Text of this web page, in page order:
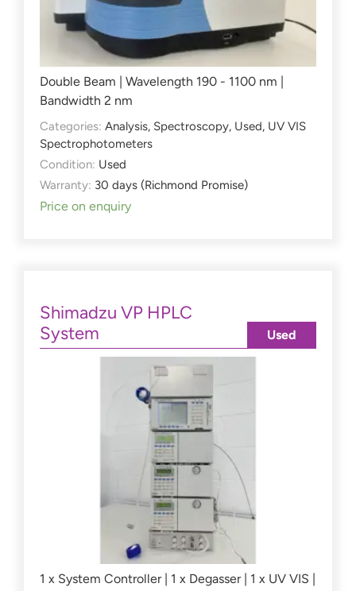
Double Beam | Wavelength 190 - 1100 nm |
Bandwidth 2 nm
Categories: Analysis, Spectroscopy, Used, UV VIS
Spectrophotometers
Condition: Used
Warranty: 30 days (Richmond Promise)
Price on enquiry
Shimadzu VP HPLC
System
1 x System Controller | 1 x Degasser | 1 x UV VIS |
Used